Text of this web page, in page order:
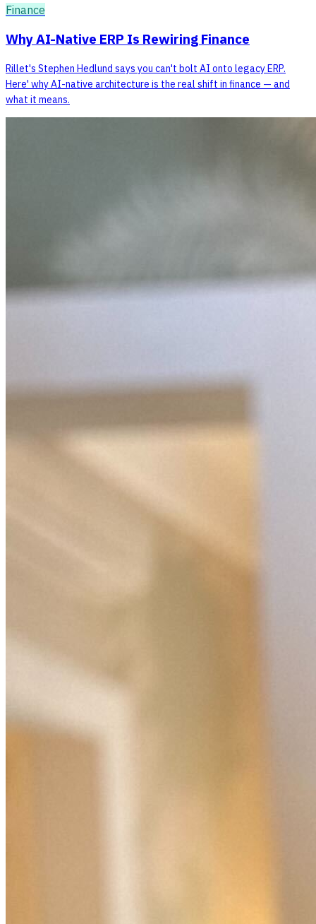
Finance
Why AI-Native ERP Is Rewiring Finance
Rillet's Stephen Hedlund says you can't bolt AI onto legacy ERP.
Here' why AI-native architecture is the real shift in finance — and
what it means.